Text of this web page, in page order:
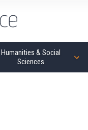
Humanities & Social
Sciences